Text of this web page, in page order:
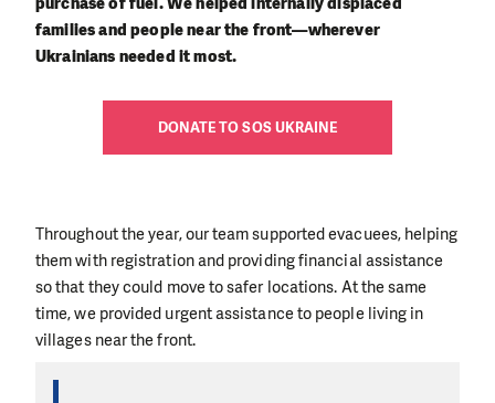
families and people near the front—wherever
Ukrainians needed it most.
DONATE TO SOS UKRAINE
Throughout the year, our team supported evacuees, helping
them with registration and providing financial assistance
so that they could move to safer locations. At the same
time, we provided urgent assistance to people living in
villages near the front.